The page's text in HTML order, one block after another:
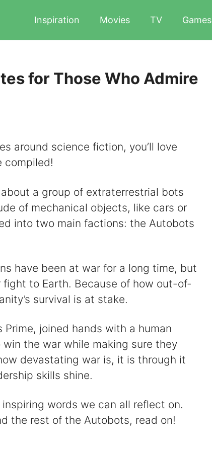
Inspiration Movies TV Games
for Those Who Admire
around science fiction, you’ll love
compiled!
a group of extraterrestrial bots
of mechanical objects, like cars or
into two main factions: the Autobots
have been at war for a long time, but
to Earth. Because of how out-of-
survival is at stake.
joined hands with a human
the war while making sure they
devastating war is, it is through it
skills shine.
words we can all reflect on.
the rest of the Autobots, read on!